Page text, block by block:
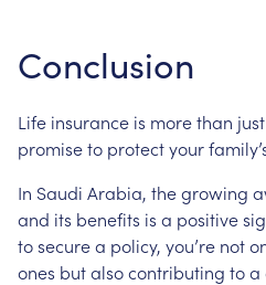
Conclusion
Life insurance is more than
promise to protect your
In Saudi Arabia, the growing
and its benefits is a positive
to secure a policy, you’re not
ones but also contributing to